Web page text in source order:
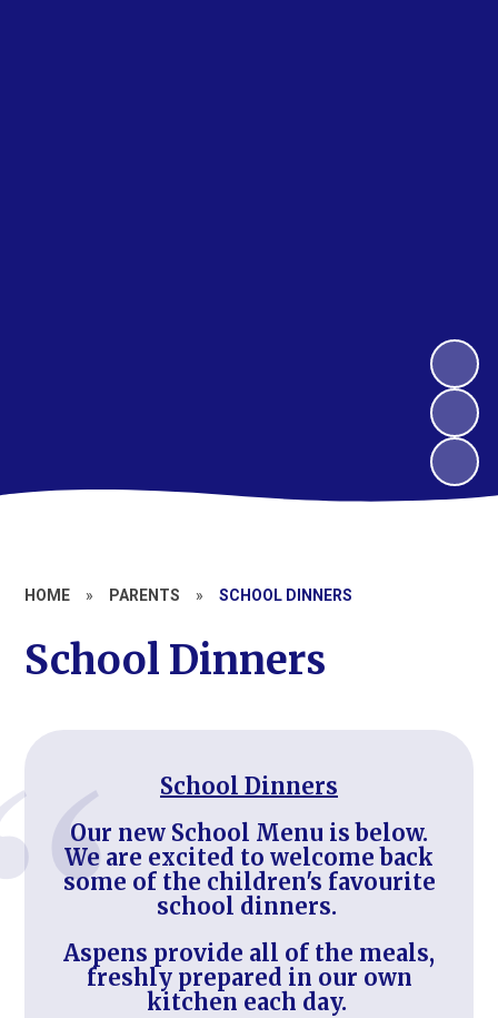
HOME » PARENTS » SCHOOL DINNERS
School Dinners
School Dinners
Our new School Menu is below.
We are excited to welcome back
some of the children's favourite
school dinners.
Aspens provide all of the meals,
freshly prepared in our own
kitchen each day.